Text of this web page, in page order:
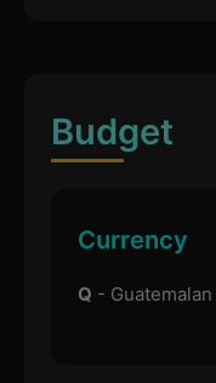
Budget
Currency
Q -